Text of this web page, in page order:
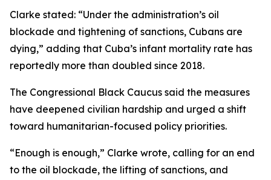
Clarke stated: “Under the administration’s oil
blockade and tightening of sanctions, Cubans are
dying,” adding that Cuba’s infant mortality rate has
reportedly more than doubled since 2018.
The Congressional Black Caucus said the measures
have deepened civilian hardship and urged a shift
toward humanitarian-focused policy priorities.
“Enough is enough,” Clarke wrote, calling for an end
to the oil blockade, the lifting of sanctions, and